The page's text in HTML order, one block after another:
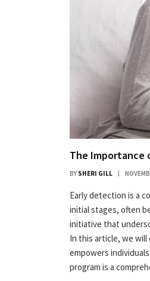
The Importance
BY SHERI GILL
Early detection is a
initial stages, often
initiative that
In this article, we
empowers
program is a